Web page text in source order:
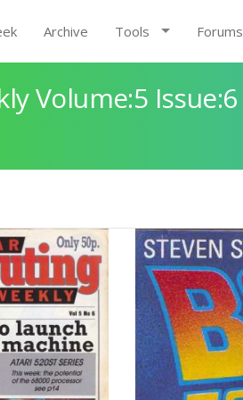
Archive Tools Forums
Volume:5 Issue:6